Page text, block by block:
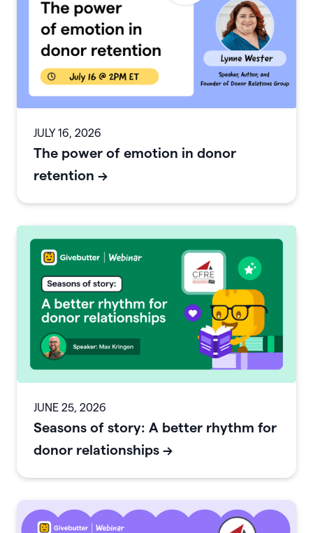
JULY 16, 2026
The power of emotion in donor
retention ->
JUNE 25, 2026
Seasons of story: A better rhythm for
donor relationships ->